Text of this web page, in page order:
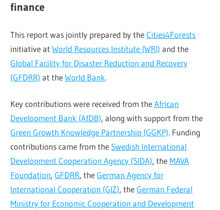
finance
This report was jointly prepared by theCities4Forests
initiative atWorld Resources Institute (WRI) and the
Global Facility for Disaster Reduction and Recovery
(GFDRR) at theWorld Bank.
Key contributions were received from theAfrican
Development Bank (AfDB), along with support from the
Green Growth Knowledge Partnership (GGKP). Funding
contributions came from the Swedish International
Development Cooperation Agency (SIDA), the MAVA
Foundation,GFDRR, theGerman Agency for
International Cooperation (GIZ), theGerman Federal
Ministry for Economic Cooperation and Development